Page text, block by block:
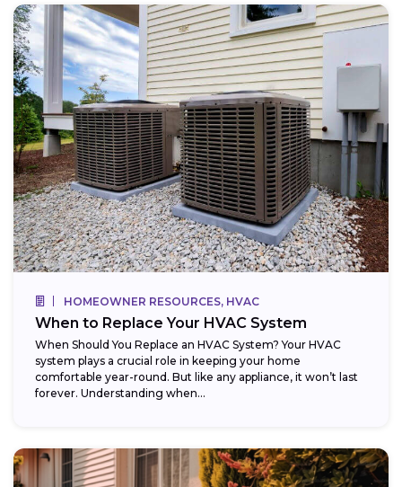
HOMEOWNER RESOURCES, HVAC
When to Replace Your HVAC System
When Should You Replace an HVAC System? Your HVAC
system plays a crucial role in keeping your home
comfortable year-round. But like any appliance, it won’t last
forever. Understanding when...